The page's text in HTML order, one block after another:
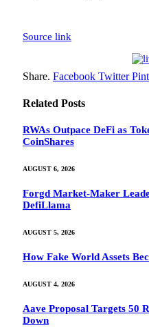
Source link
Share. Facebook Twitter
Related Posts
RWAs Outpace DeFi as
CoinShares
AUGUST 6, 2026
Forgd Market-Maker
DefiLlama
AUGUST 5, 2026
How Fake World Assets
AUGUST 4, 2026
Aave Proposal Targets 50
Down